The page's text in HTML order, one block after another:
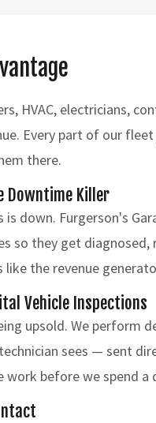
HVAC, electricians,
Every part of our
there.
Downtime Killer
is down. Furgerson's
so they get diagnosed,
the revenue
Vehicle Inspections
upsold. We perform
sees — sent
before we spend a